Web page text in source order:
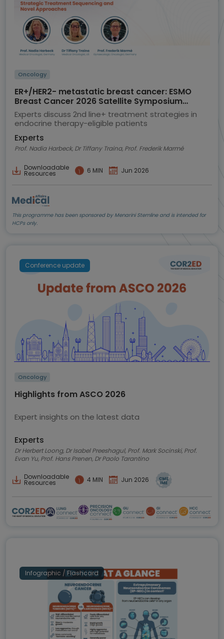
Oncology
ER+/HER2- metastatic breast cancer: ESMO
Breast Cancer 2026 Satellite Symposium
highlights
Experts discuss 2nd line+ treatment strategies in
endocrine therapy-eligible patients
Experts
Prof. Nadia Harbeck, Dr Tiffany Traina, Prof. Frederik Marmé
Downloadable
Resources 6 MIN Jun 2026
This programme has been sponsored by Menarini Stemline and is intended for
HCPs only.
Conference update
Oncology
Highlights from ASCO 2026
Expert insights on the latest data
Experts
Dr Herbert Loong, Dr Isabel Preeshagul, Prof. Mark Socinski, Prof.
Evan Yu, Prof. Hans Prenen, Dr Paolo Tarantino
Downloadable
Resources 4 MIN Jun 2026
Infographic / Flashcard